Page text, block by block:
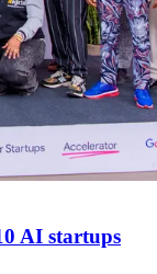
AI startups